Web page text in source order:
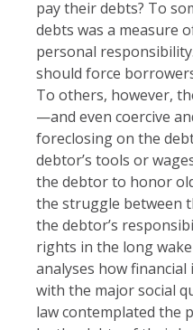
pay their debts? To
debts was a measure
personal
should force
To others, however,
—and even coercive
foreclosing on the
debtor’s tools or
the debtor to honor
the struggle between
the debtor’s
rights in the long
analyses how financial
with the major social
law contemplated the